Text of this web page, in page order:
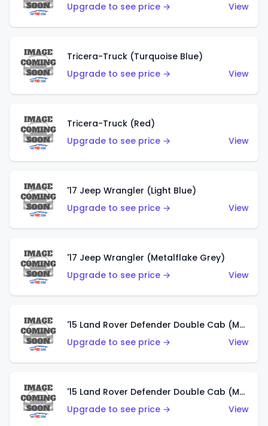
Upgrade to see price →
View
Tricera-Truck (Turquoise Blue)
Upgrade to see price →
View
Tricera-Truck (Red)
Upgrade to see price →
View
'17 Jeep Wrangler (Light Blue)
Upgrade to see price →
View
'17 Jeep Wrangler (Metalflake Grey)
Upgrade to see price →
View
'15 Land Rover Defender Double Cab (Matte Metallic Grey)
Upgrade to see price →
View
'15 Land Rover Defender Double Cab (Matte Copper Orange)
Upgrade to see price →
View